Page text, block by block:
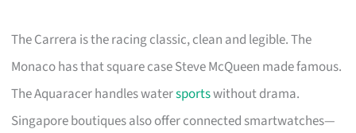
The Carrera is the racing classic, clean and legible. The
Monaco has that square case Steve McQueen made famous.
The Aquaracer handles watersportswithout drama.
Singapore boutiques also offer connected smartwatches—